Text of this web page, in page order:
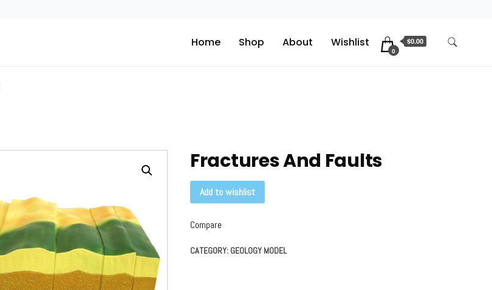
Home Shop About Wishlist
0
$0.00
Fractures And Faults
Add to wishlist
Compare
CATEGORY: GEOLOGY MODEL